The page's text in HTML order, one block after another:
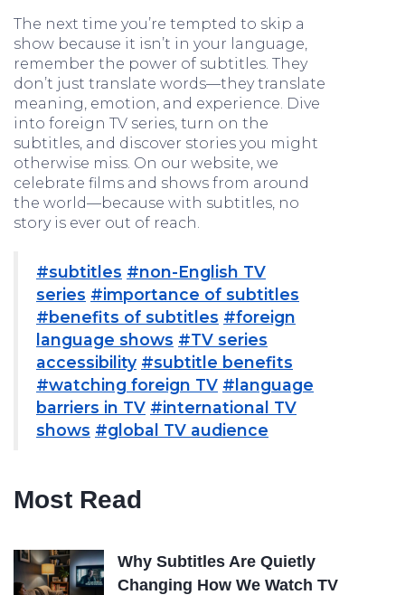
The next time you’re tempted to skip a
show because it isn’t in your language,
remember the power of subtitles. They
don’t just translate words—they translate
meaning, emotion, and experience. Dive
into foreign TV series, turn on the
subtitles, and discover stories you might
otherwise miss. On our website, we
celebrate films and shows from around
the world—because with subtitles, no
story is ever out of reach.
#subtitles #non-English TV
series #importance of subtitles
#benefits of subtitles #foreign
language shows #TV series
accessibility #subtitle benefits
#watching foreign TV #language
barriers in TV #international TV
shows #global TV audience
Most Read
Why Subtitles Are Quietly
Changing How We Watch TV